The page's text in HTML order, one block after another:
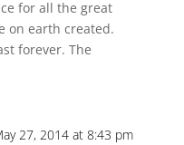
for all the great
on earth created.
forever. The
27, 2014 at 8:43 pm